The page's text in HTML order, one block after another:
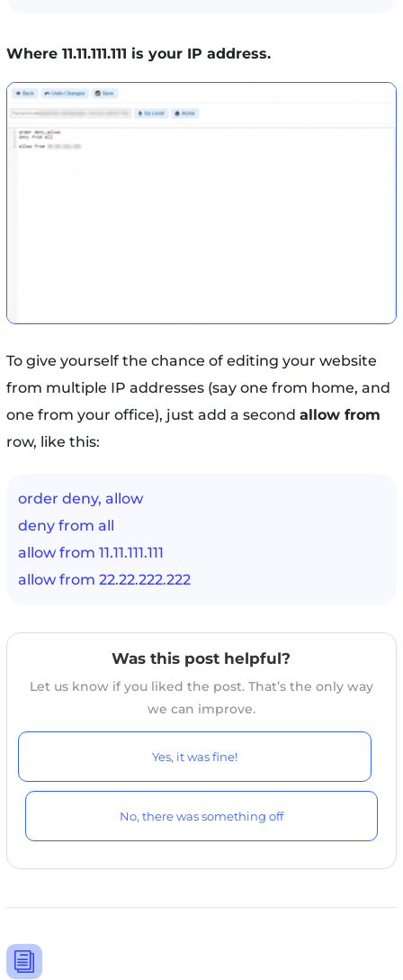
Where 11.11.111.111 is your IP address.
To give yourself the chance of editing your website
from multiple IP addresses (say one from home, and
one from your office), just add a second allow from
row, like this:
order deny, allow
deny from all
allow from 11.11.111.111
allow from 22.22.222.222
Was this post helpful?
Let us know if you liked the post. That’s the only way
we can improve.
Yes, it was fine!
No, there was something off
i